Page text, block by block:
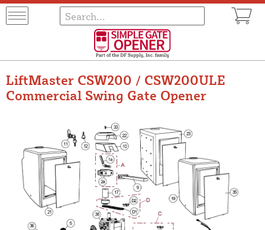
LiftMaster CSW200 / CSW200ULE
Commercial Swing Gate Opener